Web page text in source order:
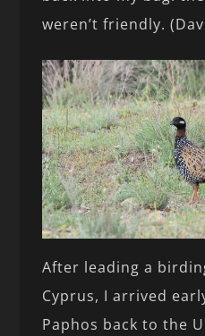
weren’t friendly.
After leading a
Cyprus, I arrived
Paphos back to the